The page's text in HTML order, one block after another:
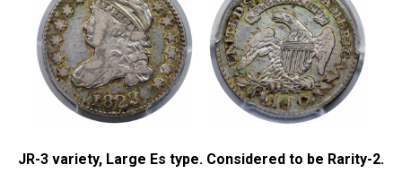
JR-3 variety, Large Es type. Considered to be Rarity-2.